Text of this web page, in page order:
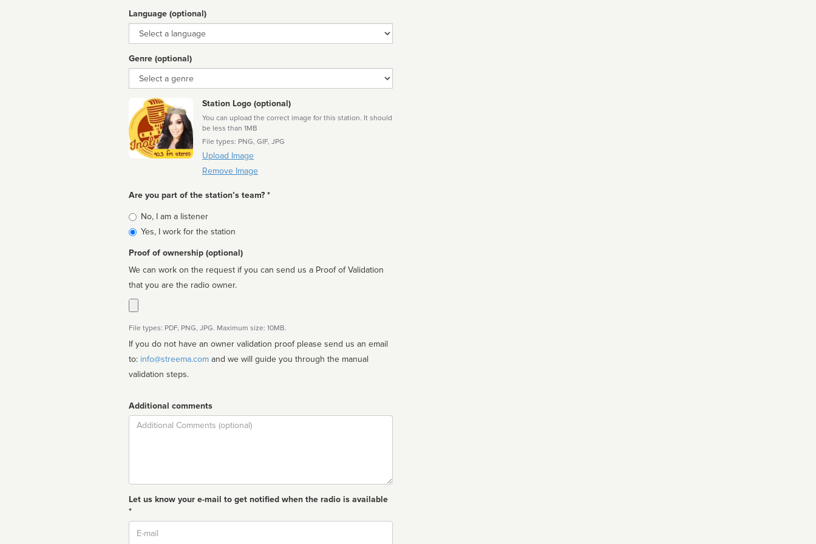
Language (optional)
Language
Genre (optional)
Genre
Station Logo (optional)
You can upload the correct image for this station. It should
be less than 1MB
File types: PNG, GIF, JPG
Upload Image
Remove Image
Are you part of the station’s team? *
Is
affiliated
No, I am a listener
Yes, I work for the station
Proof of ownership (optional)
We can work on the request if you can send us a Proof of Validation
that you are the radio owner.
File types: PDF, PNG, JPG. Maximum size: 10MB.
If you do not have an owner validation proof please send us an email
to: info@streema.com
validation steps.
Additional comments
Comment
Let us know your e-mail to get notified when the radio is available
*
Email